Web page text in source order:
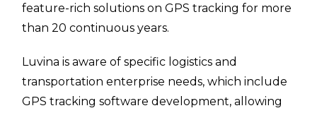
feature-rich solutions on GPS tracking for more
than 20 continuous years.
Luvina is aware of specific logistics and
transportation enterprise needs, which include
GPS tracking software development, allowing